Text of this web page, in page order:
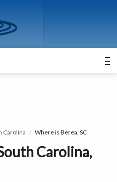
Carolina Where is Berea, SC
Carolina,